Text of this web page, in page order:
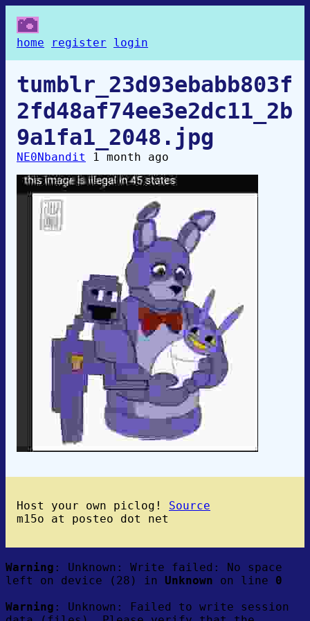
home register login
tumblr_23d93ebabb803f
2fd48af74ee3e2dc11_2b
9a1fa1_2048.jpg
NE0Nbandit 1 month ago
Host your own piclog! Source
m15o at posteo dot net
Warning : Unknown: Write failed: No space
left on device (28) in Unknown on line 0
Warning : Unknown: Failed to write session